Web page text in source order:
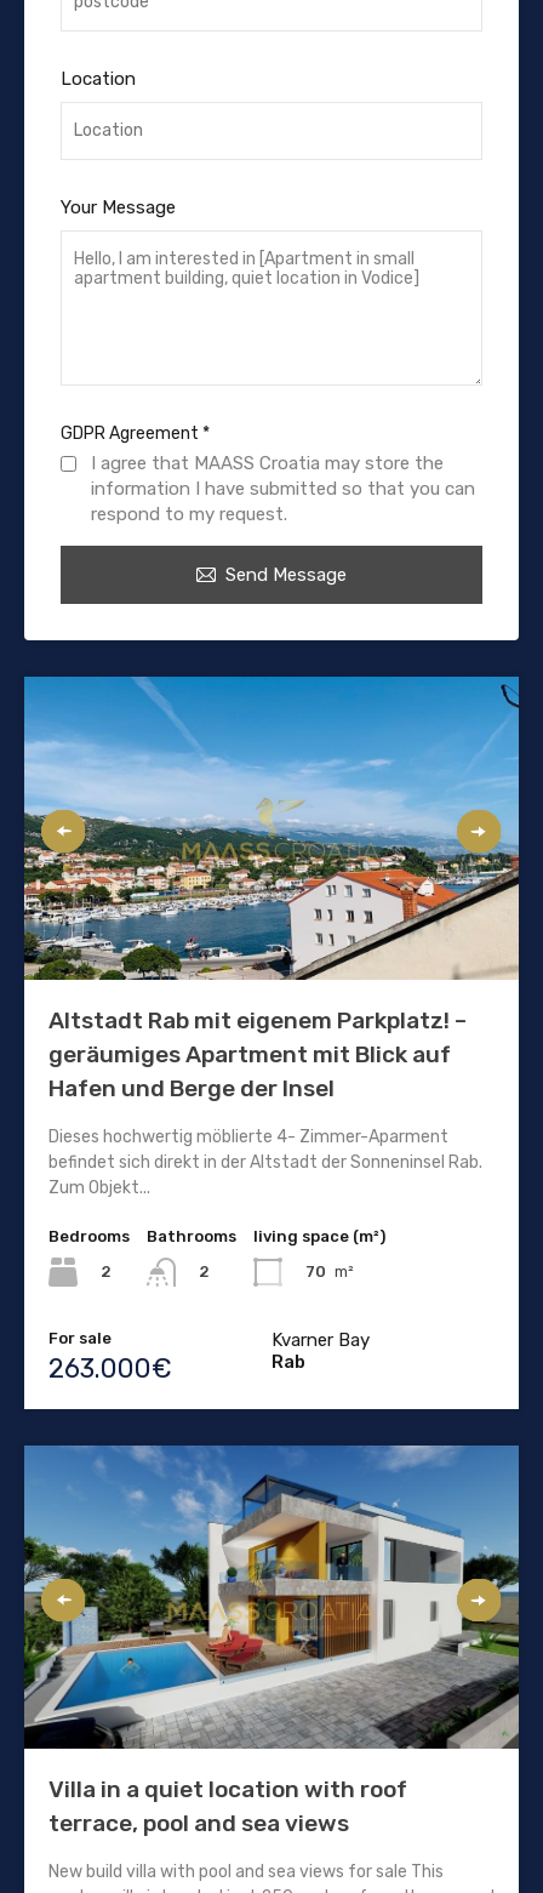
Location
Your Message
GDPR Agreement *
I agree that MAASS Croatia may store the
information I have submitted so that you can
respond to my request.
Send Message
Altstadt Rab mit eigenem Parkplatz! –
geräumiges Apartment mit Blick auf
Hafen und Berge der Insel
Dieses hochwertig möblierte 4- Zimmer-Aparment
befindet sich direkt in der Altstadt der Sonneninsel Rab.
Zum Objekt...
Bedrooms
2
Bathrooms
2
living space (m²)
70 m²
For sale
263.000€
Kvarner Bay
Rab
Villa in a quiet location with roof
terrace, pool and sea views
New build villa with pool and sea views for sale This